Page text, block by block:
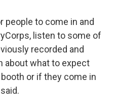
people to come in and
listen to some of
recorded and
about what to expect
or if they come in